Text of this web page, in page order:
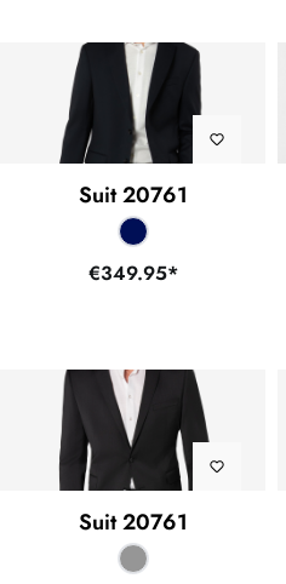
Suit 20761
€349.95*
Suit 20761